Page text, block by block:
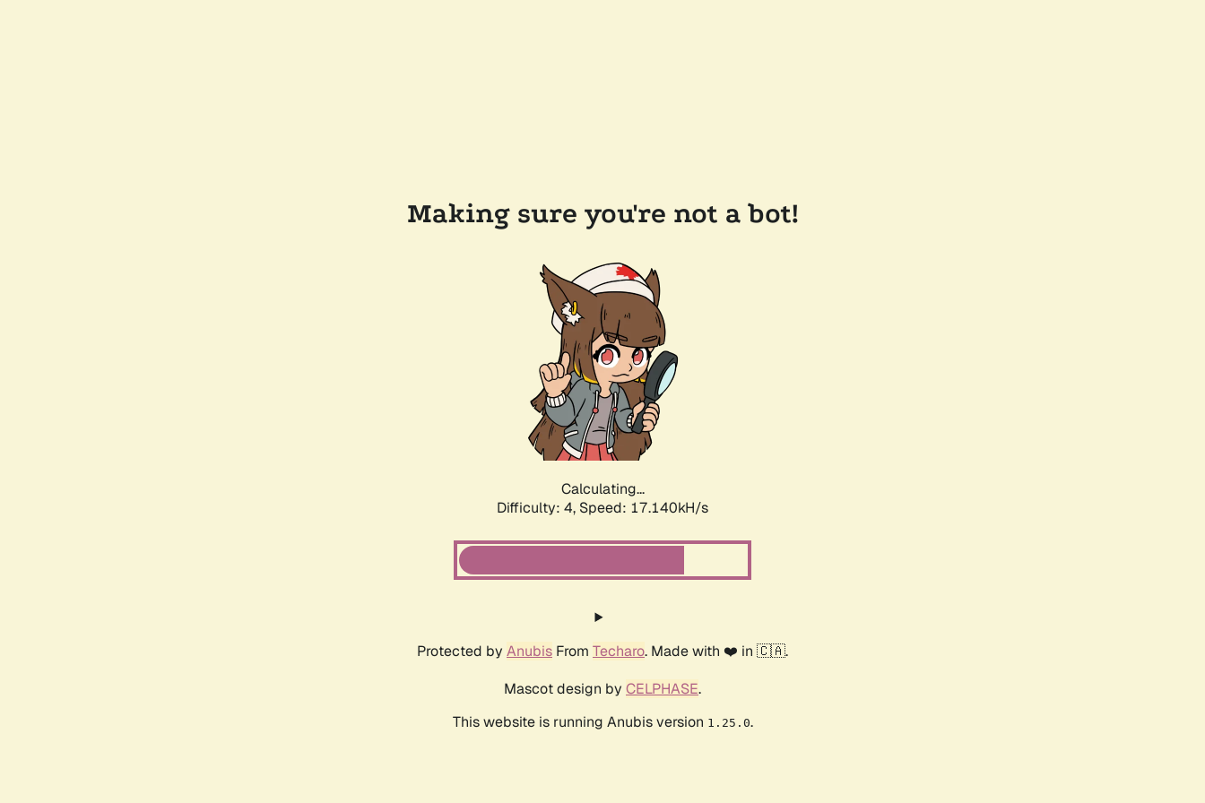
Making sure you're not a bot!
Calculating...
Difficulty: 4, Speed: 17.140kH/s
Protected by Anubis From Techaro. Made with ❤️ in 🇨🇦.
Mascot design by CELPHASE.
This website is running Anubis version 1.25.0.